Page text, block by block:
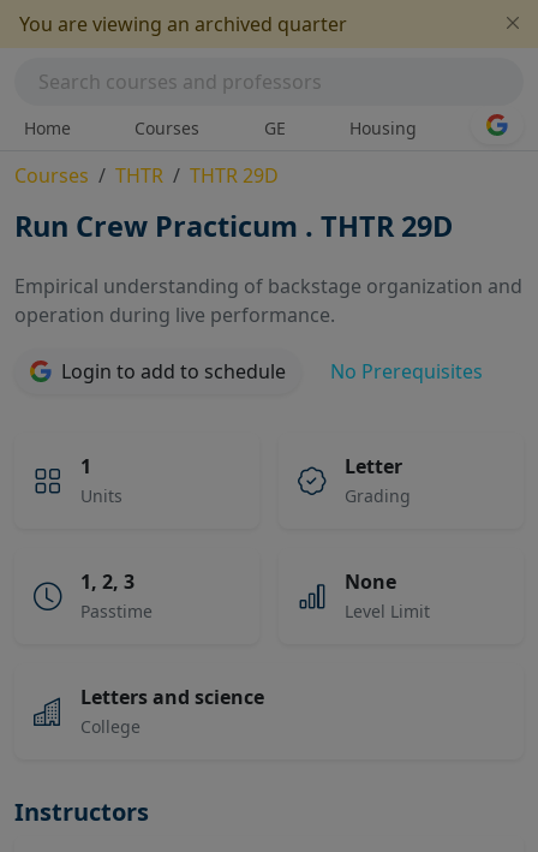
You are viewing an archived quarter
Home Courses GE Housing
Courses THTR THTR 29D
Run Crew Practicum . THTR 29D
Empirical understanding of backstage organization and
operation during live performance.
Login to add to schedule No Prerequisites
1
Units
Letter
Grading
1, 2, 3
Passtime
None
Level Limit
Letters and science
College
Instructors